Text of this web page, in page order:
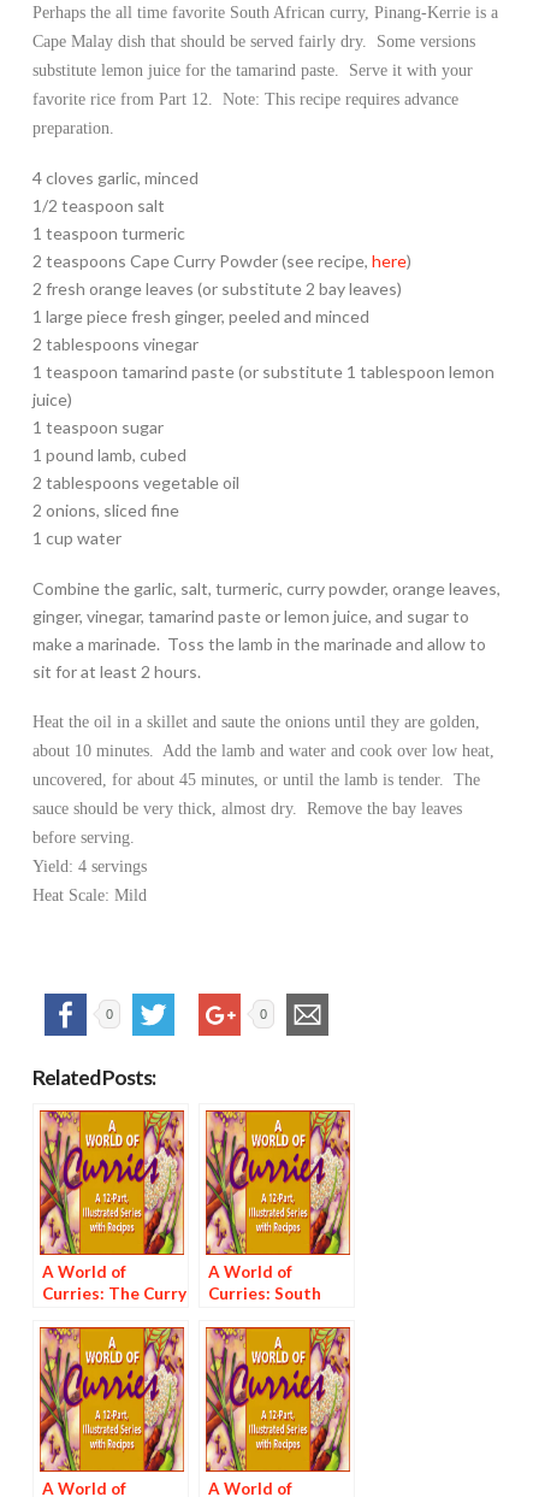
Perhaps the all time favorite South African curry, Pinang-Kerrie is a
Cape Malay dish that should be served fairly dry. Some versions
substitute lemon juice for the tamarind paste. Serve it with your
favorite rice from Part 12. Note: This recipe requires advance
preparation.
4 cloves garlic, minced
1/2 teaspoon salt
1 teaspoon turmeric
2 teaspoons Cape Curry Powder (see recipe, here)
2 fresh orange leaves (or substitute 2 bay leaves)
1 large piece fresh ginger, peeled and minced
2 tablespoons vinegar
1 teaspoon tamarind paste (or substitute 1 tablespoon lemon
juice)
1 teaspoon sugar
1 pound lamb, cubed
2 tablespoons vegetable oil
2 onions, sliced fine
1 cup water
Combine the garlic, salt, turmeric, curry powder, orange leaves,
ginger, vinegar, tamarind paste or lemon juice, and sugar to
make a marinade. Toss the lamb in the marinade and allow to
sit for at least 2 hours.
Heat the oil in a skillet and saute the onions until they are golden,
about 10 minutes. Add the lamb and water and cook over low heat,
uncovered, for about 45 minutes, or until the lamb is tender. The
sauce should be very thick, almost dry. Remove the bay leaves
before serving.
Yield: 4 servings
Heat Scale: Mild
0 0
Related Posts:
A World of
Curries: The Curry
A World of
Curries: South
A World of A World of